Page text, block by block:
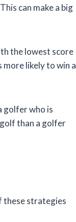
can make a big
the lowest score
likely to win a
golfer who is
than a golfer
these strategies